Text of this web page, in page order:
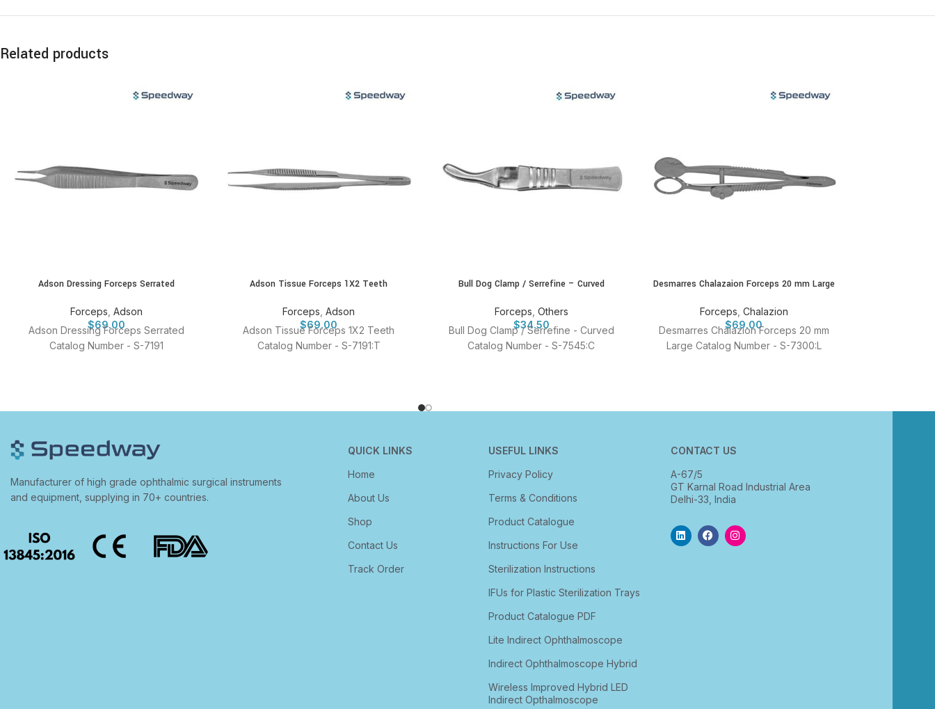
Related products
Adson Dressing Forceps Serrated
Forceps Adson
$69.00
Adson Dressing Forceps Serrated
Catalog Number - S-7191
Adson Tissue Forceps 1X2 Teeth
Forceps ,Adson
$69.00
Adson Tissue Forceps 1X2 Teeth
Catalog Number - S-7191:T
Bull Dog Clamp / Serrefine – Curved
Forceps Others
$34.50
Bull Dog Clamp / Serrefine - Curved
Catalog Number - S-7545:C
Desmarres Chalazaion Forceps 20 mm Large
Forceps Chalazion
$69.00
Desmarres Chalazion Forceps 20 mm
Large Catalog Number - S-7300:L
Manufacturer of high grade ophthalmic surgical instruments
and equipment, supplying in 70+ countries.
QUICK LINKS
Home
About Us
Shop
Contact Us
Track Order
USEFUL LINKS
Privacy Policy
Terms & Conditions
Product Catalogue
Instructions For Use
Sterilization Instructions
IFUs for Plastic Sterilization Trays
Product Catalogue PDF
Lite Indirect Ophthalmoscope
Indirect Ophthalmoscope Hybrid
Wireless Improved Hybrid LED
Indirect Opthalmoscope
CONTACT US
A-67/5
GT Karnal Road Industrial Area
Delhi-33, India